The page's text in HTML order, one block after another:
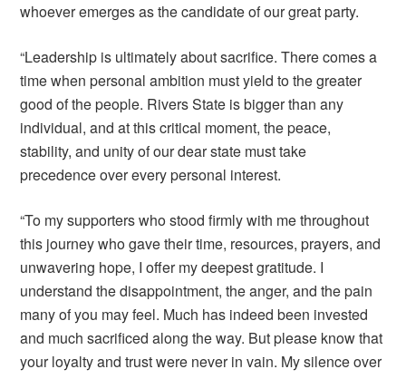
whoever emerges as the candidate of our great party.
“Leadership is ultimately about sacrifice. There comes a
time when personal ambition must yield to the greater
good of the people. Rivers State is bigger than any
individual, and at this critical moment, the peace,
stability, and unity of our dear state must take
precedence over every personal interest.
“To my supporters who stood firmly with me throughout
this journey who gave their time, resources, prayers, and
unwavering hope, I offer my deepest gratitude. I
understand the disappointment, the anger, and the pain
many of you may feel. Much has indeed been invested
and much sacrificed along the way. But please know that
your loyalty and trust were never in vain. My silence over